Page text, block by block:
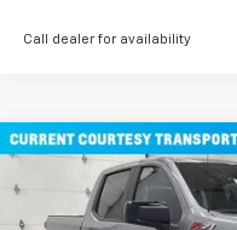
Call dealer for availability
New 2026Chevrolet
Cab Short Box 4WD
Price Drop
Compare Vehicle